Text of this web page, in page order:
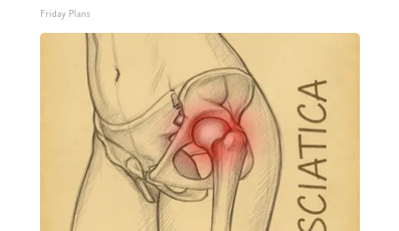
Friday Plans